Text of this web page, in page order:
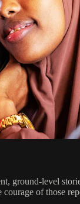
ground-level
of those